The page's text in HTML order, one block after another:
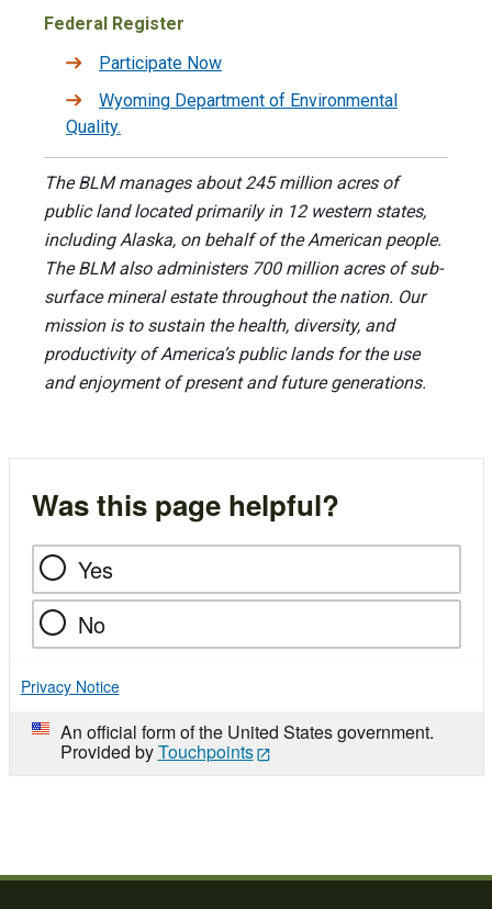
Federal Register
Participate Now
Wyoming Department of Environmental
Quality.
The BLM manages about 245 million acres of
public land located primarily in 12 western states,
including Alaska, on behalf of the American people.
The BLM also administers 700 million acres of sub-
surface mineral estate throughout the nation. Our
mission is to sustain the health, diversity, and
productivity of America’s public lands for the use
and enjoyment of present and future generations.
Was this page helpful?
Yes
No
Privacy Notice
An official form of the United States government.
Provided byTouchpoints